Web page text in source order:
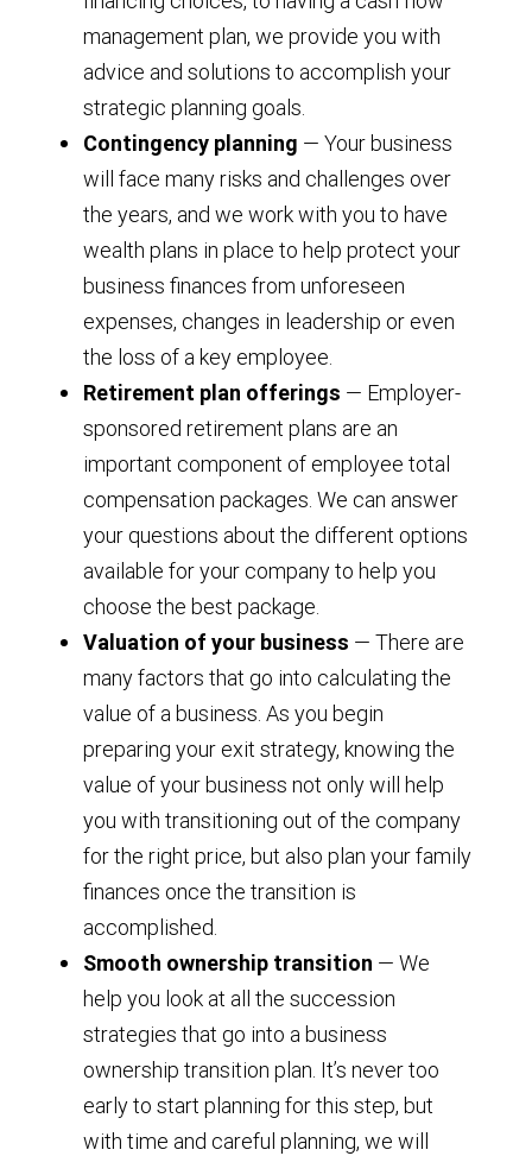
management plan, we provide you with
advice and solutions to accomplish your
strategic planning goals.
Contingency planning — Your business
will face many risks and challenges over
the years, and we work with you to have
wealth plans in place to help protect your
business finances from unforeseen
expenses, changes in leadership or even
the loss of a key employee.
Retirement plan offerings — Employer-
sponsored retirement plans are an
important component of employee total
compensation packages. We can answer
your questions about the different options
available for your company to help you
choose the best package.
Valuation of your business — There are
many factors that go into calculating the
value of a business. As you begin
preparing your exit strategy, knowing the
value of your business not only will help
you with transitioning out of the company
for the right price, but also plan your family
finances once the transition is
accomplished.
Smooth ownership transition — We
help you look at all the succession
strategies that go into a business
ownership transition plan. It’s never too
early to start planning for this step, but
with time and careful planning, we will